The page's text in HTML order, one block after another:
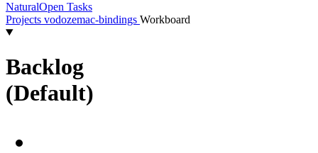
NaturalOpen Tasks
Projects vodozemac-bindings Workboard
Backlog
(Default)